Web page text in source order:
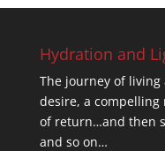
Hydration and
The journey of
desire, a
of return…and then
and so on…